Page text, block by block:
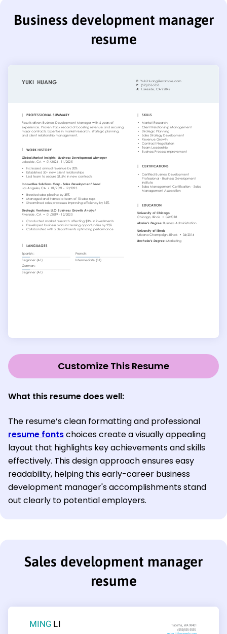
Business development manager
resume
Customize This Resume
What this resume does well:
The resume’s clean formatting and professional
resume fontschoices create a visually appealing
layout that highlights key achievements and skills
effectively. This design approach ensures easy
readability, helping this early-career business
development manager's accomplishments stand
out clearly to potential employers.
Sales development manager
resume